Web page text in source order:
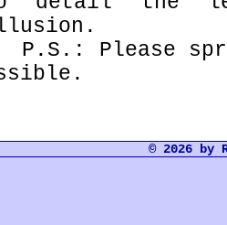
Please
© 2026 by